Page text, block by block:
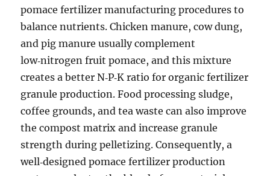
pomace fertilizer manufacturing procedures to
balance nutrients. Chicken manure, cow dung,
and pig manure usually complement
low‑nitrogen fruit pomace, and this mixture
creates a better N‑P‑K ratio for organic fertilizer
granule production. Food processing sludge,
coffee grounds, and tea waste can also improve
the compost matrix and increase granule
strength during pelletizing. Consequently, a
well‑designed pomace fertilizer production